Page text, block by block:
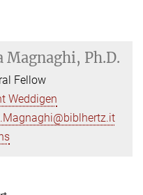
Magnaghi, Ph.D.
Fellow
Weddigen